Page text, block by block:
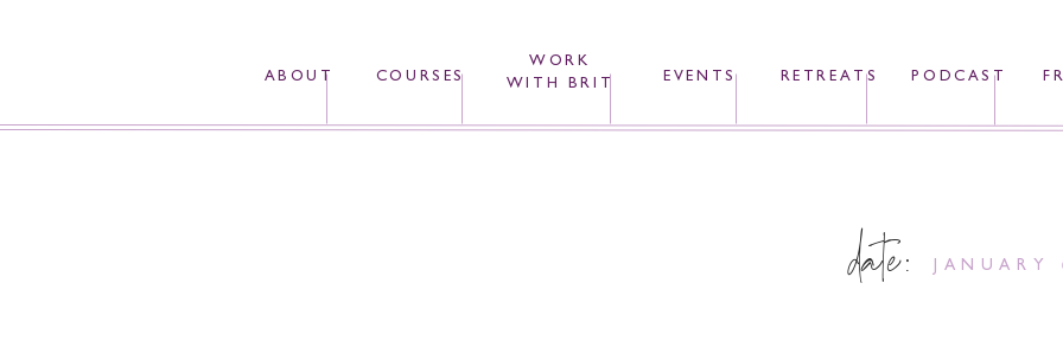
ABOUT COURSES
WORK
WITH BRIT
RETREATS PODCAST
EVENTS
date: